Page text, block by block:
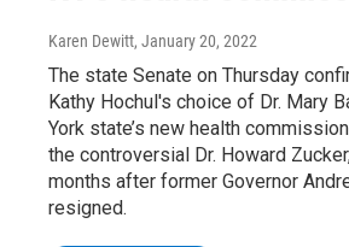
Karen Dewitt, January 20, 2022
The state Senate on Thursday
Kathy Hochul's choice of Dr. Mary
York state’s new health
the controversial Dr. Howard
months after former Governor
resigned.